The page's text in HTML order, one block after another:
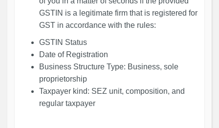
GSTIN is a legitimate firm that is registered for
GST in accordance with the rules:
GSTIN Status
Date of Registration
Business Structure Type: Business, sole
proprietorship
Taxpayer kind: SEZ unit, composition, and
regular taxpayer